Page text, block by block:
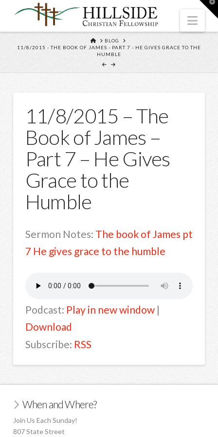
HOME
BLOG
11/8/2015 - THE BOOK OF JAMES - PART 7 - HE GIVES GRACE TO THE
HUMBLE
11/8/2015 – The
Book of James –
Part 7 – He Gives
Grace to the
Humble
Sermon Notes: The book of James pt
7 He gives grace to the humble
Podcast: Play in new window|
Download
Subscribe: RSS
When and Where?
Join Us Each Sunday!
807 State Street